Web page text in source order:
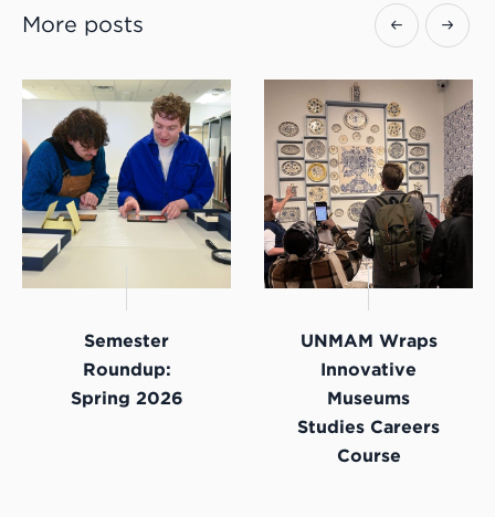
More posts
Semester
Roundup:
Spring 2026
UNMAM Wraps
Innovative
Museums
Studies Careers
Course